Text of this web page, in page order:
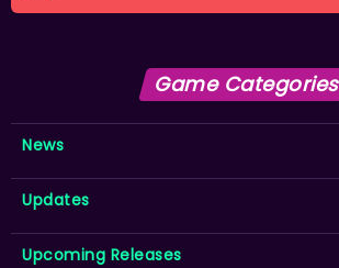
Game Categories
News
Updates
Upcoming Releases